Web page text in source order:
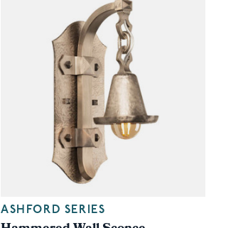
ASHFORD SERIES